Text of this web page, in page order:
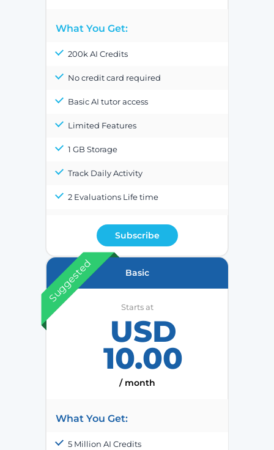
What You Get:
200k AI Credits
No credit card required
Basic AI tutor access
Limited Features
1 GB Storage
Track Daily Activity
2 Evaluations Life time
Subscribe
Suggested Basic
Starts at
USD
10.00
/ month
What You Get:
5 Million AI Credits